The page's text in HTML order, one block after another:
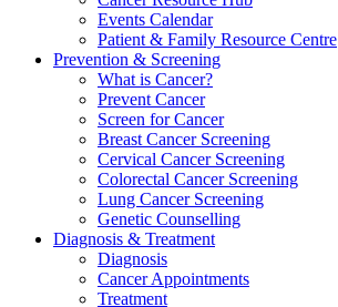
Events Calendar
Patient & Family Resource Centre
Prevention & Screening
What is Cancer?
Prevent Cancer
Screen for Cancer
Breast Cancer Screening
Cervical Cancer Screening
Colorectal Cancer Screening
Lung Cancer Screening
Genetic Counselling
Diagnosis & Treatment
Diagnosis
Cancer Appointments
Treatment